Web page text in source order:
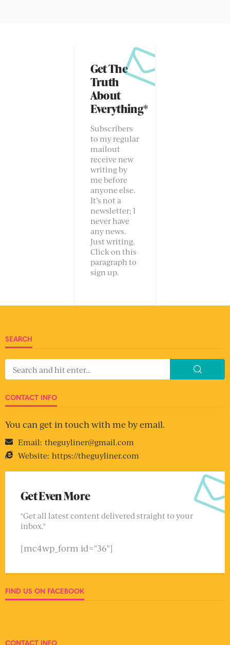
Get The
Truth
About
Everything*
Subscribers
to my regular
mailout
receive new
writing by
me before
anyone else.
It’s not a
newsletter; I
never have
any news.
Just writing.
Click on this
paragraph to
sign up.
SEARCH
CONTACT INFO
You can get in touch with me by email.
Email: theguyliner@gmail.com
Website: https://theguyliner.com
Get Even More
"Get all latest content delivered straight to your
inbox."
[mc4wp_form id="36"]
FIND US ON FACEBOOK
CONTACT INFO